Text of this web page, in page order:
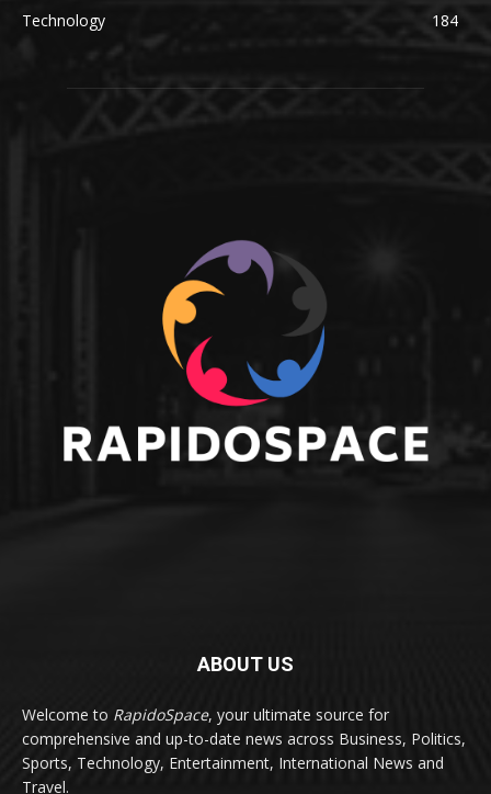
Technology
184
ABOUT US
Welcome to RapidoSpace, your ultimate source for
comprehensive and up-to-date news across Business, Politics,
Sports, Technology, Entertainment, International News and
Travel.